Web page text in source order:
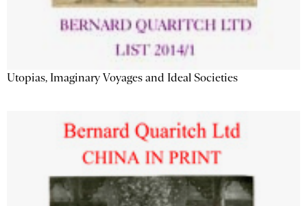
Utopias, Imaginary Voyages and Ideal Societies